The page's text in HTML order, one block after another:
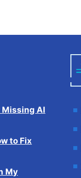
Missing AI
to Fix
My